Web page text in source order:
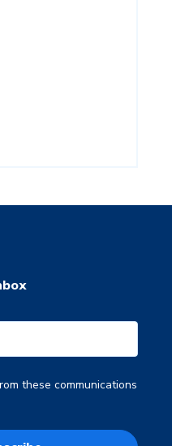
these communications